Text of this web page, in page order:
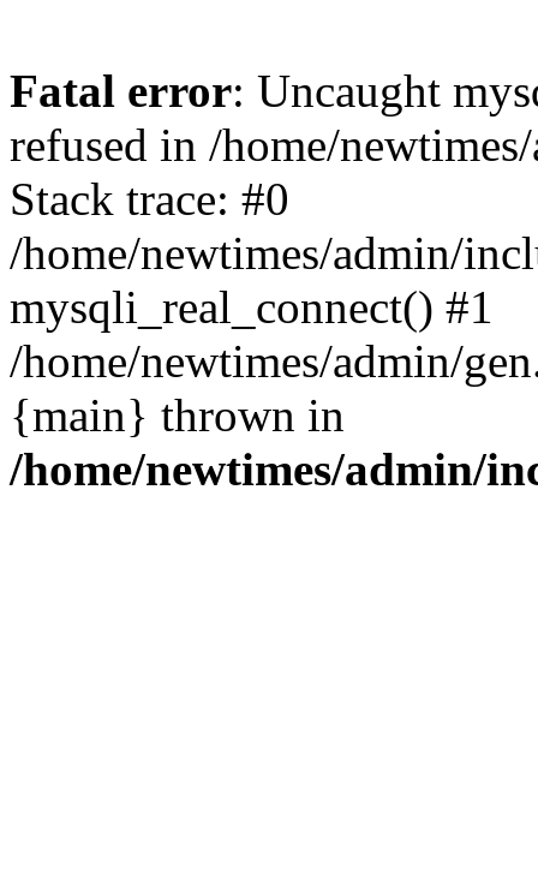
Fatal error: Uncaught
refused in /home/
Stack trace: #0
/home/newtimes/admin/
mysqli_real_connect() #1
/home/newtimes/admin/
{main} thrown in
/home/newtimes/admin/